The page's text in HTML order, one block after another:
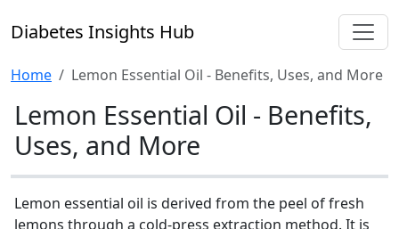
Diabetes Insights Hub
Home Lemon Essential Oil - Benefits, Uses, and More
Lemon Essential Oil - Benefits,
Uses, and More
Lemon essential oil is derived from the peel of fresh
lemons through a cold-press extraction method. It is